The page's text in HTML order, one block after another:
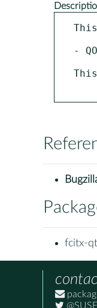
-
fcitx-